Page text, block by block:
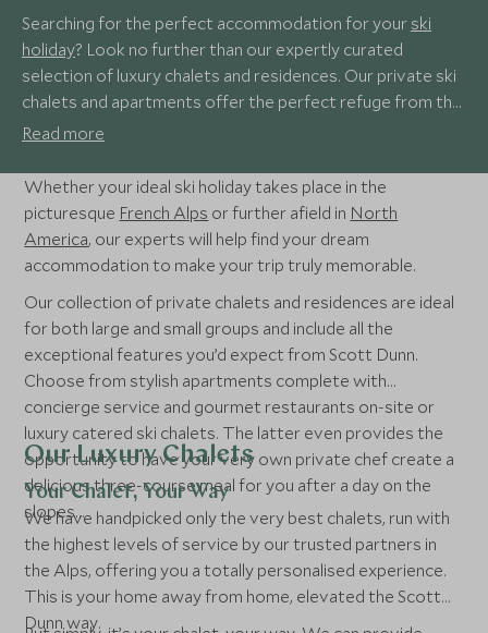
Searching for the perfect accommodation for your ski
holiday? Look no further than our expertly curated
selection of luxury chalets and residences. Our private ski
chalets and apartments offer the perfect refuge from the
bustling resorts while keeping you close to the action so
powder-soft slopes or ambling through charming Alpine
resorts before winding down for the day with an indulgent
hot chocolate from the comfort of your own private
residence.
Read more
Whether your ideal ski holiday takes place in the
picturesque French Alps or further afield in North
America, our experts will help find your dream
accommodation to make your trip truly memorable.
Our collection of private chalets and residences are ideal
for both large and small groups and include all the
exceptional features you’d expect from Scott Dunn.
Choose from stylish apartments complete with
concierge service and gourmet restaurants on-site or
luxury catered ski chalets. The latter even provides the
opportunity to have your very own private chef create a
delicious three-course meal for you after a day on the
slopes...
Our Luxury Chalets
Your Chalet, Your Way
We have handpicked only the very best chalets, run with
the highest levels of service by our trusted partners in
the Alps, offering you a totally personalised experience.
This is your home away from home, elevated the Scott
Dunn way.